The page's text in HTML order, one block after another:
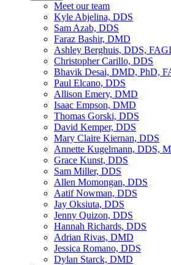
Meet our team
Kyle Abjelina, DDS
Sam Azab, DDS
Faraz Bashir, DMD
Ashley Berghuis, DDS,
Christopher Carillo, DDS
Bhavik Desai, DMD, PhD,
Paul Elcano, DDS
Allison Emery, DMD
Isaac Empson, DMD
Thomas Gorski, DDS
David Kemper, DDS
Mary Claire Kiernan, DDS
Annette Kugelmann, DDS,
Grace Kunst, DDS
Sam Miller, DDS
Allen Momongan, DDS
Aatif Nowman, DDS
Jay Oksiuta, DDS
Jenny Quizon, DDS
Hannah Richards, DDS
Adrian Rivas, DMD
Jessica Romano, DDS
Dylan Starck, DMD